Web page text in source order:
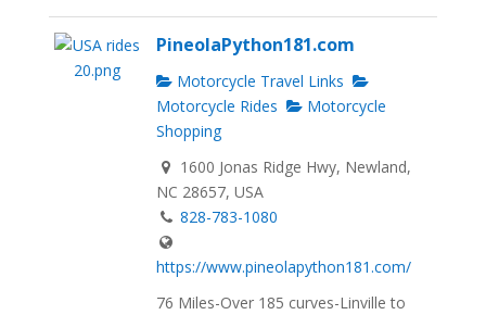
PineolaPython181.com
Motorcycle Travel Links
Motorcycle Rides
Motorcycle
Shopping
1600 Jonas Ridge Hwy, Newland,
NC 28657, USA
828-783-1080
https://www.pineolapython181.com/
76 Miles-Over 185 curves-Linville to